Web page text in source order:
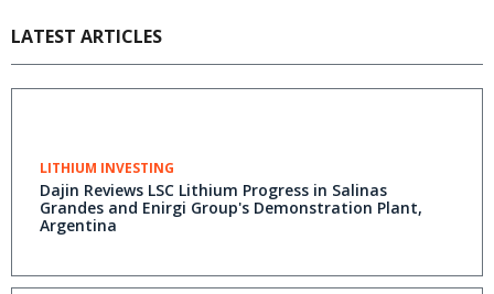
LATEST ARTICLES
LITHIUM INVESTING
Dajin Reviews LSC Lithium Progress in Salinas
Grandes and Enirgi Group's Demonstration Plant,
Argentina